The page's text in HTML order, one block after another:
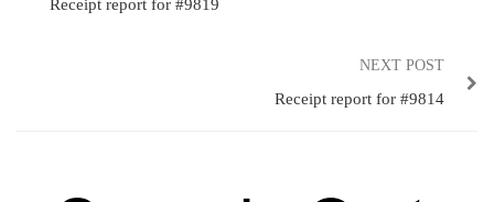
Receipt report for #9819
NEXT POST
Receipt report for #9814